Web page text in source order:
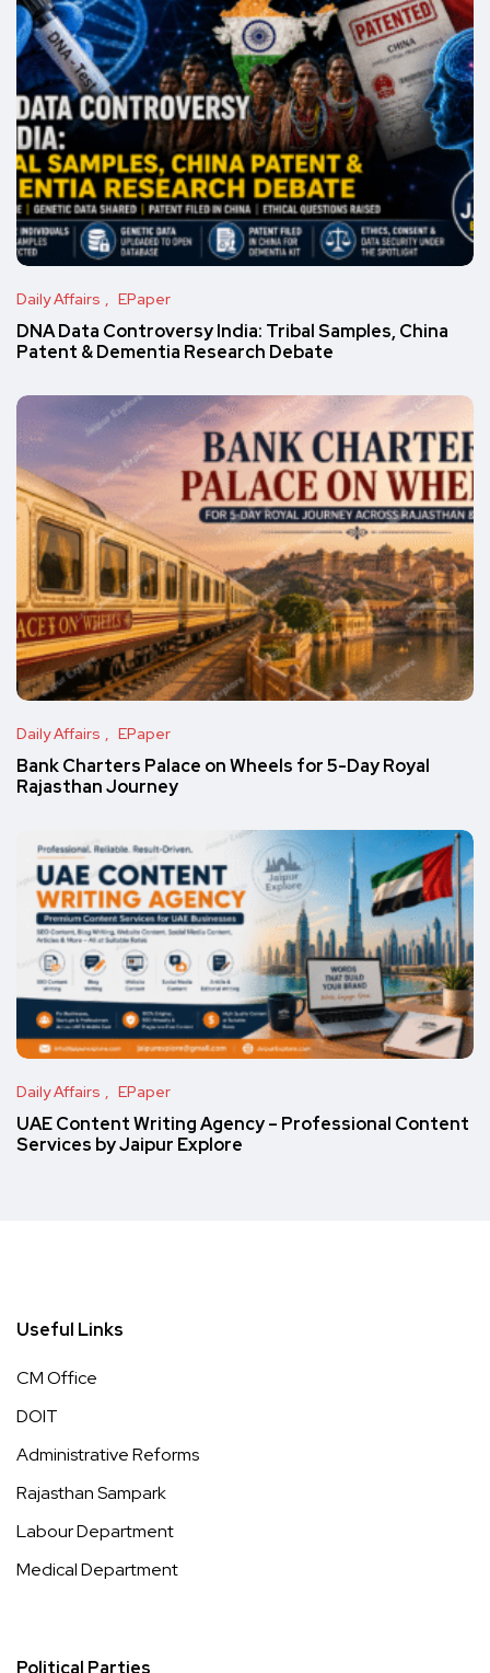
Daily Affairs EPaper
DNA Data Controversy India: Tribal Samples, China
Patent & Dementia Research Debate
Daily Affairs EPaper
Bank Charters Palace on Wheels for 5-Day Royal
Rajasthan Journey
Daily Affairs EPaper
UAE Content Writing Agency – Professional Content
Services by Jaipur Explore
Useful Links
CM Office
DOIT
Administrative Reforms
Rajasthan Sampark
Labour Department
Medical Department
Political Parties